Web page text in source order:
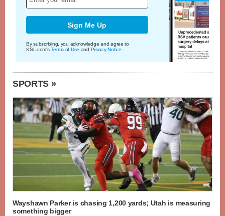
Sign Me Up
By subscribing, you acknowledge and agree to
KSL.com'sTerms of Use and Privacy Notice.
SPORTS »
Wayshawn Parker is chasing 1,200 yards; Utah is measuring
something bigger